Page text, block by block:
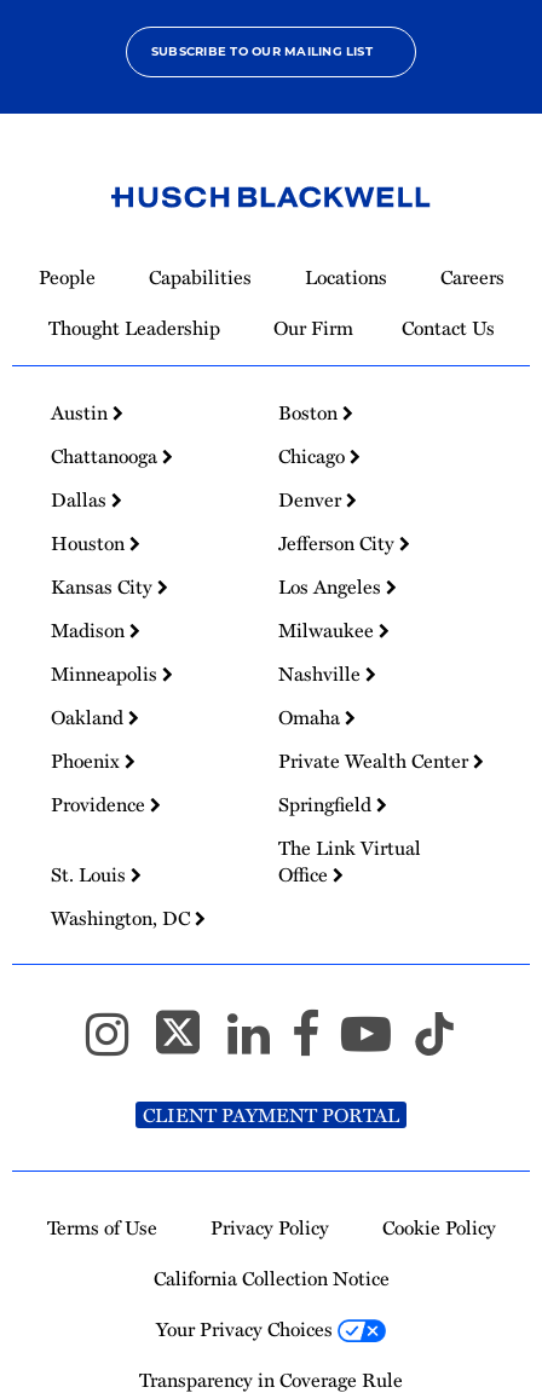
SUBSCRIBE TO OUR MAILING LIST
Homepage
People Capabilities Locations
Careers
Thought Leadership
Our Firm Contact Us
Austin
Boston
Chattanooga
Chicago
Dallas
Denver
Houston
Jefferson City
Kansas City
Los Angeles
Madison
Milwaukee
Minneapolis
Nashville
Oakland
Omaha
Phoenix
Private Wealth Center
Providence
Springfield
St. Louis
The Link Virtual
Office
Washington, DC
CLIENT PAYMENT PORTAL
Terms of Use Privacy Policy
Cookie Policy
California Collection Notice
Your Privacy Choices
Transparency in Coverage Rule